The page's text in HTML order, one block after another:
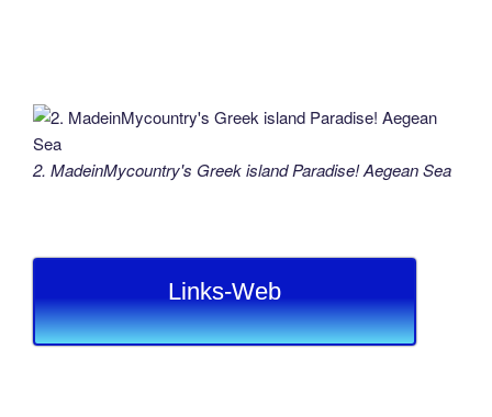
2. MadeinMycountry's Greek island Paradise! Aegean Sea
Links-Web